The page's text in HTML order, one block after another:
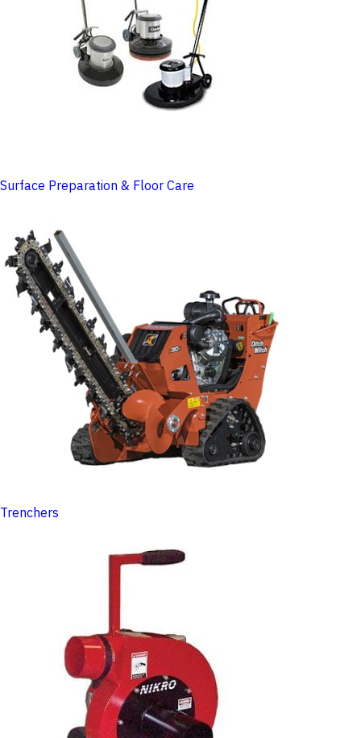
Surface Preparation & Floor Care
Trenchers